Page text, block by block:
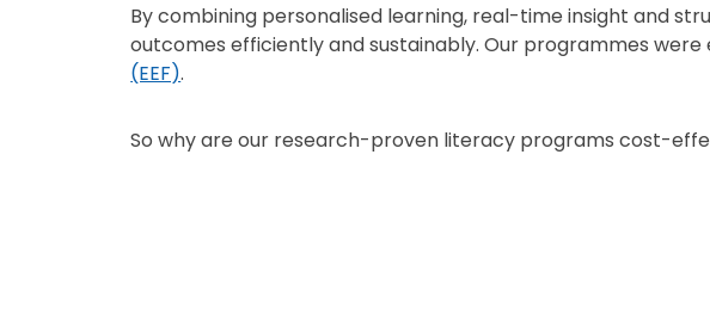
By combining personalised learning, real-time insight and
outcomes efficiently and sustainably. Our programmes
(EEF).
So why are our research-proven literacy programs cost-